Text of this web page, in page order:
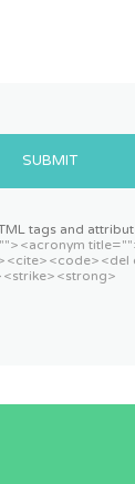
SUBMIT
tags and
<acronym
<cite> <code> <del
<strike> <strong>